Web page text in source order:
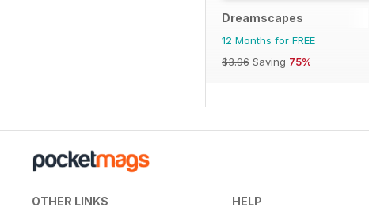
Dreamscapes
12 Months for FREE
$3.96 Saving 75%
OTHER LINKS HELP